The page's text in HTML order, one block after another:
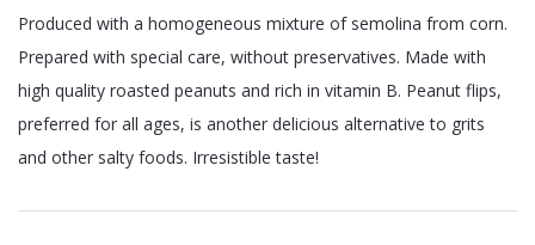
Produced with a homogeneous mixture of semolina from corn.
Prepared with special care, without preservatives. Made with
high quality roasted peanuts and rich in vitamin B. Peanut flips,
preferred for all ages, is another delicious alternative to grits
and other salty foods. Irresistible taste!